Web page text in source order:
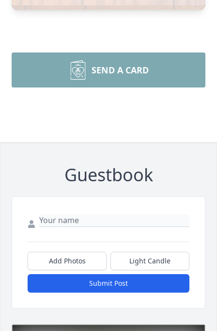
SEND A CARD
Guestbook
Add Photos Light Candle
Submit Post